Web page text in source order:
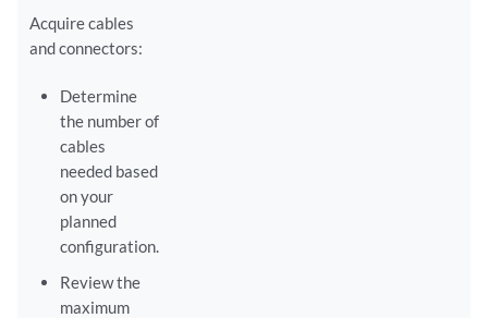
Acquire cables
and connectors:
Determine
the number of
cables
needed based
on your
planned
configuration.
Review the
maximum